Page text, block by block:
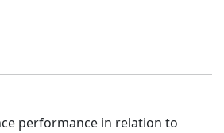
performance in relation to